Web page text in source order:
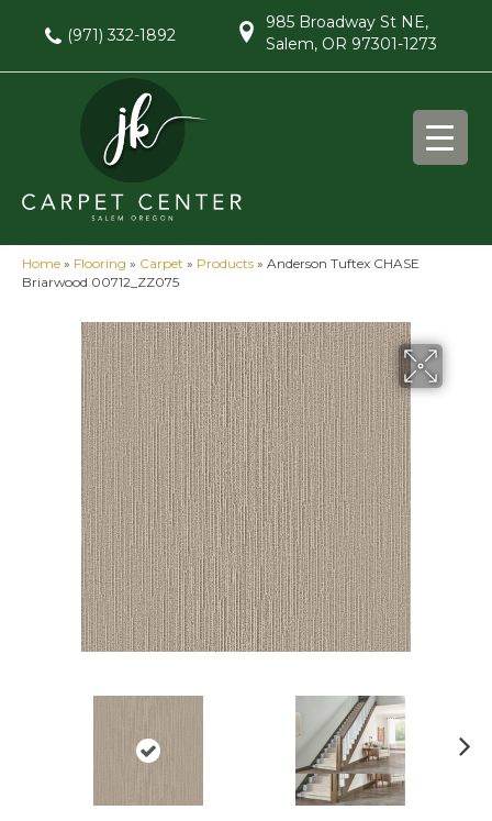
(971) 332-1892
985 Broadway St NE,
Salem, OR 97301-1273
Home » Flooring » Carpet » Products » Anderson Tuftex CHASE
Briarwood 00712_ZZ075